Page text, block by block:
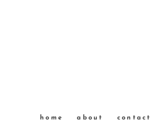
home about contact